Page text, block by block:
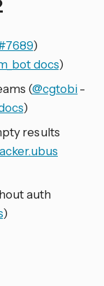
)
docs)
(@cgtobi-
)
results
auth
)